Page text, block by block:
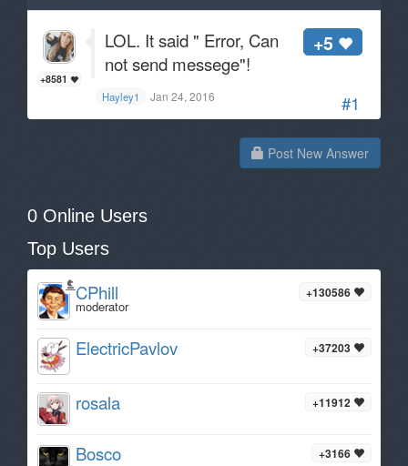
#1
+8581
+5
LOL. It said " Error, Can
not send messege"!
Hayley1 Jan 24, 2016
Post New Answer
0 Online Users
Top Users
+130586
CPhill
moderator
+37203
ElectricPavlov
+11912
rosala
+3166
Bosco